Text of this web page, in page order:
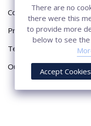
Contact
Privacy Policy
Terms & Conditions
Our Presence
There are no
there were this
to provide more
below to see the
Accept Cookies